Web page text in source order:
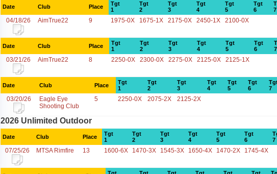
Date Club Place
Tgt
1
Tgt
2
Tgt
3
Tgt
4
Tgt
5
Tgt
6
7
04/18/26 AimTrue22 9 1975-0X 1675-1X 2175-0X 2450-1X 2100-0X
Date Club Place
Tgt
1
Tgt
2
Tgt
3
Tgt
4
Tgt
5
Tgt
6
7
03/21/26 AimTrue22 8 2250-0X 2300-0X 2275-0X 2125-0X 2125-1X
Date Club Place
Tgt
1
Tgt
2
Tgt
3
Tgt
4
Tgt
5
Tgt
6
7
03/20/26
Eagle Eye
Shooting Club
5 2250-0X 2075-2X 2125-2X
2026 Unlimited Outdoor
Date Club Place
Tgt
1
Tgt
2
Tgt
3
Tgt
4
Tgt
5
Tgt
6
7
07/25/26 MTSA Rimfire 13 1600-6X 1470-3X 1545-3X 1650-4X 1470-2X 1745-4X